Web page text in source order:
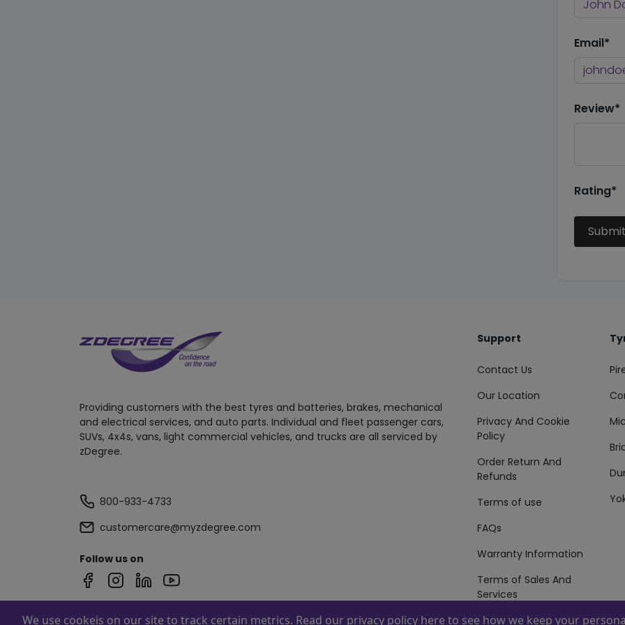
Email*
Review*
Rating*
Providing customers with the best tyres and batteries, brakes, mechanical
and electrical services, and auto parts. Individual and fleet passenger cars,
SUVs, 4x4s, vans, light commercial vehicles, and trucks are all serviced by
zDegree.
800-933-4733
customercare@myzdegree.com
Follow us on
Support
Contact Us
Our Location
Privacy And Cookie
Policy
Order Return And
Refunds
Terms of use
FAQs
Warranty Information
Terms of Sales And
Services
Powered By ZAFCO. Copyright © 2026 ZAFCO Auto Services L.L.C. All
We use cookeis on our site to track certain metrics. Read our privacy policy here to see how we keep your